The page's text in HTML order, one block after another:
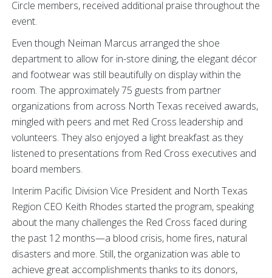
Circle members, received additional praise throughout the
event.
Even though Neiman Marcus arranged the shoe
department to allow for in-store dining, the elegant décor
and footwear was still beautifully on display within the
room. The approximately 75 guests from partner
organizations from across North Texas received awards,
mingled with peers and met Red Cross leadership and
volunteers. They also enjoyed a light breakfast as they
listened to presentations from Red Cross executives and
board members.
Interim Pacific Division Vice President and North Texas
Region CEO Keith Rhodes started the program, speaking
about the many challenges the Red Cross faced during
the past 12 months—a blood crisis, home fires, natural
disasters and more. Still, the organization was able to
achieve great accomplishments thanks to its donors,